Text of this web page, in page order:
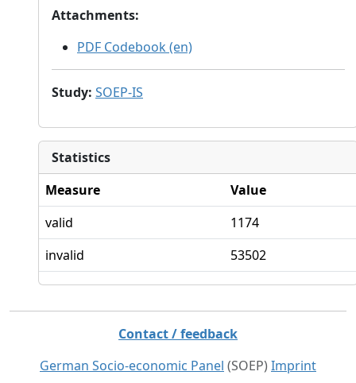
Attachments:
PDF Codebook (en)
Study: SOEP-IS
Statistics
Measure
Value
valid
1174
invalid
53502
Contact / feedback
German Socio-economic Panel (SOEP) Imprint